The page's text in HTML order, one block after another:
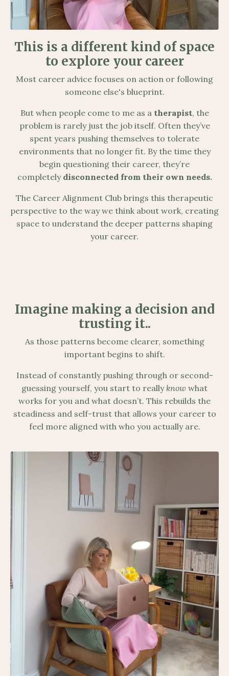
This is a different kind of space
to explore your career
Most career advice focuses on action or following
someone else's blueprint.
But when people come to me as a therapist, the
problem is rarely just the job itself. Often they’ve
spent years pushing themselves to tolerate
environments that no longer fit. By the time they
begin questioning their career, they’re
completely disconnected from their own needs.
The Career Alignment Club brings this therapeutic
perspective to the way we think about work, creating
space to understand the deeper patterns shaping
your career.
Imagine making a decision and
trusting it..
As those patterns become clearer, something
important begins to shift.
Instead of constantly pushing through or second-
guessing yourself, you start to really know what
works for you and what doesn’t. This rebuilds the
steadiness and self-trust that allows your career to
feel more aligned with who you actually are.